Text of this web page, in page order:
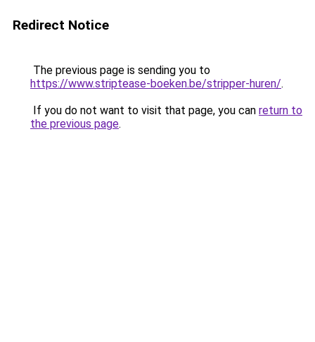
Redirect Notice
The previous page is sending you to
https://www.striptease-boeken.be/stripper-huren/.
If you do not want to visit that page, you can return to
the previous page.